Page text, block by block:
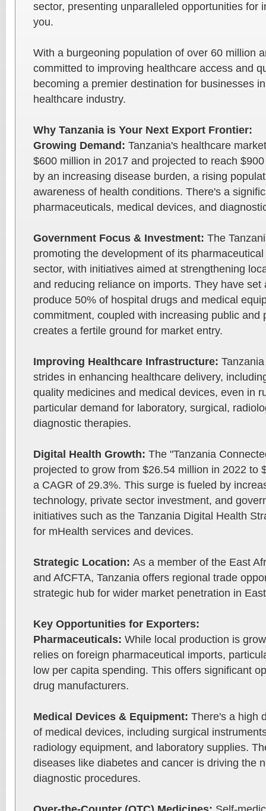
sector, presenting unparalleled opportunities for
you.
With a burgeoning population of over 60 million
committed to improving healthcare access and
becoming a premier destination for businesses
healthcare industry.
Why Tanzania is Your Next Export Frontier:
Growing Demand: Tanzania's healthcare
$600 million in 2017 and projected to reach
by an increasing disease burden, a rising
awareness of health conditions. There's a
pharmaceuticals, medical devices, and
Government Focus & Investment: The
promoting the development of its
sector, with initiatives aimed at strengthening
and reducing reliance on imports. They have set
produce 50% of hospital drugs and medical
commitment, coupled with increasing public and
creates a fertile ground for market entry.
Improving Healthcare Infrastructure:
strides in enhancing healthcare delivery,
quality medicines and medical devices, even in
particular demand for laboratory, surgical,
diagnostic therapies.
Digital Health Growth: The "Tanzania
projected to grow from $26.54 million in 2022 to
a CAGR of 29.3%. This surge is fueled by
technology, private sector investment, and
initiatives such as the Tanzania Digital Health
for mHealth services and devices.
Strategic Location: As a member of the East
and AfCFTA, Tanzania offers regional trade
strategic hub for wider market penetration in
Key Opportunities for Exporters:
Pharmaceuticals: While local production is
relies on foreign pharmaceutical imports,
low per capita spending. This offers significant
drug manufacturers.
Medical Devices & Equipment: There's a high
of medical devices, including surgical
radiology equipment, and laboratory supplies.
diseases like diabetes and cancer is driving the
diagnostic procedures.